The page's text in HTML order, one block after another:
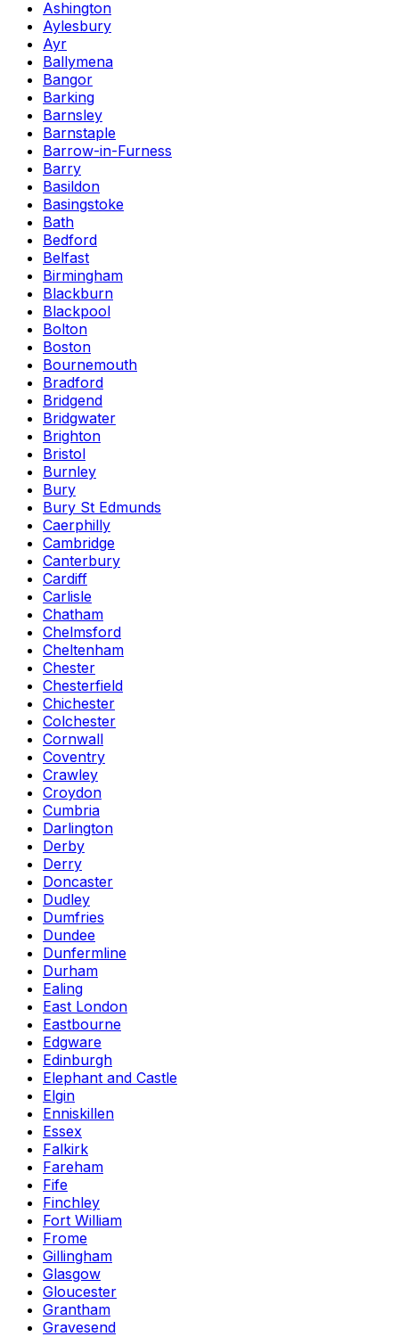
Ashington
Aylesbury
Ayr
Ballymena
Bangor
Barking
Barnsley
Barnstaple
Barrow-in-Furness
Barry
Basildon
Basingstoke
Bath
Bedford
Belfast
Birmingham
Blackburn
Blackpool
Bolton
Boston
Bournemouth
Bradford
Bridgend
Bridgwater
Brighton
Bristol
Burnley
Bury
Bury St Edmunds
Caerphilly
Cambridge
Canterbury
Cardiff
Carlisle
Chatham
Chelmsford
Cheltenham
Chester
Chesterfield
Chichester
Colchester
Cornwall
Coventry
Crawley
Croydon
Cumbria
Darlington
Derby
Derry
Doncaster
Dudley
Dumfries
Dundee
Dunfermline
Durham
Ealing
East London
Eastbourne
Edgware
Edinburgh
Elephant and Castle
Elgin
Enniskillen
Essex
Falkirk
Fareham
Fife
Finchley
Fort William
Frome
Gillingham
Glasgow
Gloucester
Grantham
Gravesend